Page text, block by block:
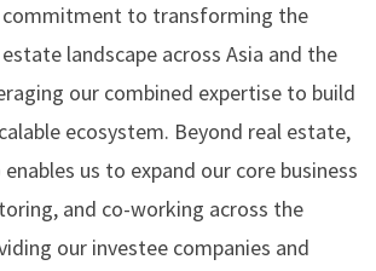
to transforming the
landscape across Asia and the
our combined expertise to build
ecosystem. Beyond real estate,
us to expand our core business
and co-working across the
our investee companies and